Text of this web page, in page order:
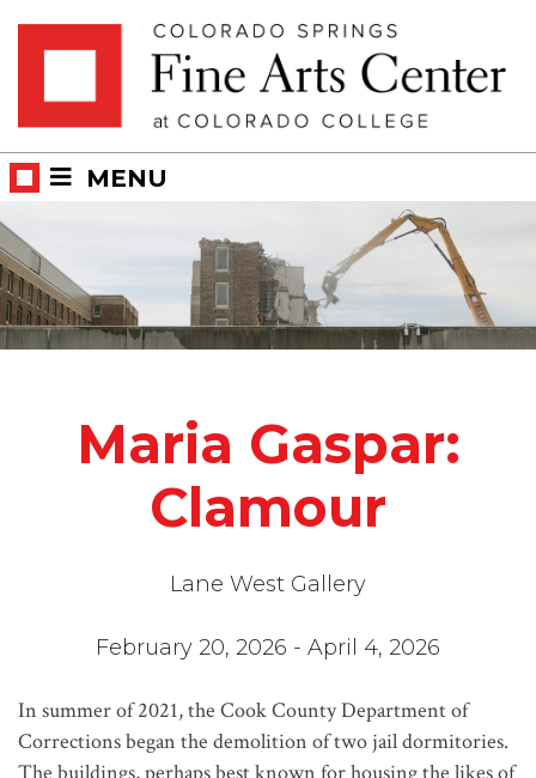
MENU
Maria Gaspar:
Clamour
Lane West Gallery
February 20, 2026 - April 4, 2026
In summer of 2021, the Cook County Department of
Corrections began the demolition of two jail dormitories.
The buildings, perhaps best known for housing the likes of